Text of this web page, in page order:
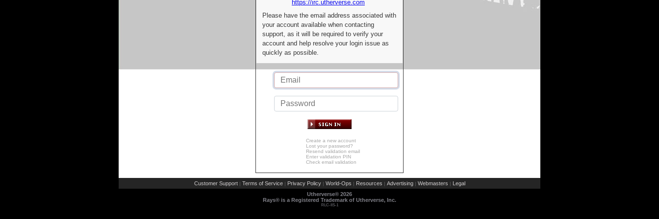
https://irc.utherverse.com
Please have the email address associated with
your account available when contacting
support, as it will be required to verify your
account and help resolve your login issue as
quickly as possible.
Create a new account
Lost your password?
Resend validation email
Enter validation PIN
Check email validation
Customer Support | Terms of Service | Privacy Policy | World-Ops | Resources | Advertising | Webmasters | Legal
Utherverse® 2026
Rays® is a Registered Trademark of Utherverse, Inc.
RLC-IIS-1